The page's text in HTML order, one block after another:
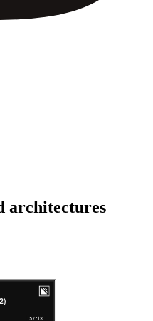
architectures